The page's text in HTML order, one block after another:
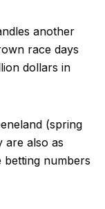
another
race days
dollars in
(spring
are also as
betting numbers